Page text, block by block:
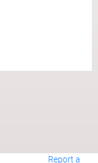
Report a